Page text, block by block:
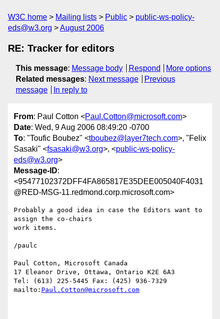
W3C home Mailing lists Public
public-ws-policy-
eds@w3.org
August 2006
RE: Tracker for editors
This message: Message body Respond
More options
Related messages: Next message
Previous
message
In reply to
From: Paul Cotton <Paul.Cotton@microsoft.com>
Date: Wed, 9 Aug 2006 08:49:20 -0700
To: "Toufic Boubez" <tboubez@layer7tech.com>, "Felix
Sasaki" <fsasaki@w3.org>, <public-ws-policy-
eds@w3.org>
Message-ID:
<95477102372DFF4FA865817E35DEE005040F4031
@RED-MSG-11.redmond.corp.microsoft.com>
Probably a good idea in case the Editors want to
assign the co-chairs
work items.
/paulc
Paul Cotton, Microsoft Canada
17 Eleanor Drive, Ottawa, Ontario K2E 6A3
Tel: (613) 225-5445 Fax: (425) 936-7329
mailto: Paul.Cotton@microsoft.com